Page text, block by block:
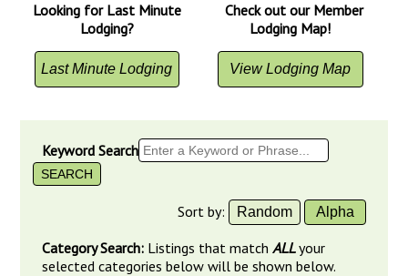
Looking for Last Minute
Lodging?
Last Minute Lodging
Check out our Member
Lodging Map!
View Lodging Map
Keyword Search
Sort by: Random Alpha
Category Search: Listings that matchALLyour
selected categories below will be shown below.